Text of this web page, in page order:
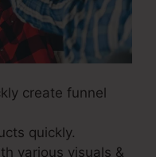
create funnel
quickly.
various visuals &